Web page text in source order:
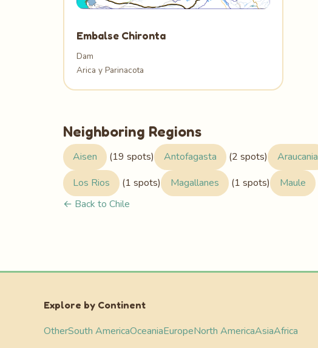
Embalse Chironta
Dam
Arica y Parinacota
Neighboring Regions
Aisen (19 spots) Antofagasta (2 spots) Araucania
Los Rios
(1 spots) Magallanes (1 spots) Maule
← Back to Chile
Explore by Continent
OtherSouth AmericaOceaniaEuropeNorth AmericaAsiaAfrica